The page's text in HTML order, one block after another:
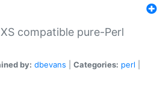
compatible pure-Perl
by: dbevans Categories: perl